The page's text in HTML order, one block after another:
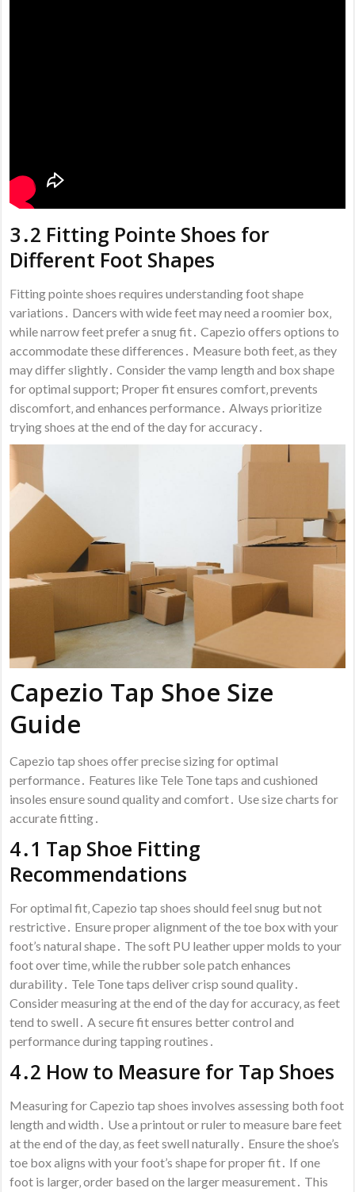
3․2 Fitting Pointe Shoes for
Different Foot Shapes
Fitting pointe shoes requires understanding foot shape
variations․ Dancers with wide feet may need a roomier box‚
while narrow feet prefer a snug fit․ Capezio offers options to
accommodate these differences․ Measure both feet‚ as they
may differ slightly․ Consider the vamp length and box shape
for optimal support; Proper fit ensures comfort‚ prevents
discomfort‚ and enhances performance․ Always prioritize
trying shoes at the end of the day for accuracy․
Capezio Tap Shoe Size
Guide
Capezio tap shoes offer precise sizing for optimal
performance․ Features like Tele Tone taps and cushioned
insoles ensure sound quality and comfort․ Use size charts for
accurate fitting․
4․1 Tap Shoe Fitting
Recommendations
For optimal fit‚ Capezio tap shoes should feel snug but not
restrictive․ Ensure proper alignment of the toe box with your
foot’s natural shape․ The soft PU leather upper molds to your
foot over time‚ while the rubber sole patch enhances
durability․ Tele Tone taps deliver crisp sound quality․
Consider measuring at the end of the day for accuracy‚ as feet
tend to swell․ A secure fit ensures better control and
performance during tapping routines․
4․2 How to Measure for Tap Shoes
Measuring for Capezio tap shoes involves assessing both foot
length and width․ Use a printout or ruler to measure bare feet
at the end of the day‚ as feet swell naturally․ Ensure the shoe’s
toe box aligns with your foot’s shape for proper fit․ If one
foot is larger‚ order based on the larger measurement․ This